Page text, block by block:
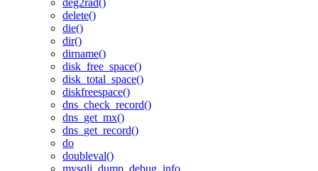
deg2rad()
delete()
die()
dir()
dirname()
disk_free_space()
disk_total_space()
diskfreespace()
dns_check_record()
dns_get_mx()
dns_get_record()
do
doubleval()
mysqli_dump_debug_info